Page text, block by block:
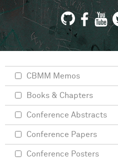
CBMM Memos
Books & Chapters
Conference Abstracts
Conference Papers
Conference Posters